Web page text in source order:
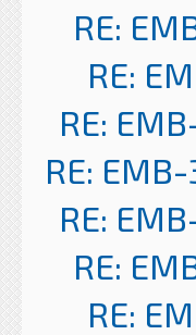
RE:
RE:
RE:
RE:
RE:
RE:
RE: